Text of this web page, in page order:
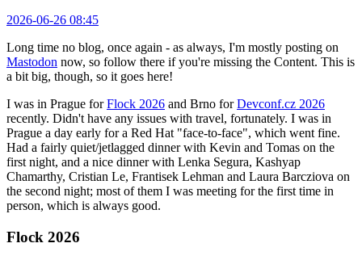
2026-06-26 08:45
Long time no blog, once again - as always, I'm mostly posting on
Mastodon now, so follow there if you're missing the Content. This is
a bit big, though, so it goes here!
I was in Prague forFlock 2026 and Brno forDevconf.cz 2026
recently. Didn't have any issues with travel, fortunately. I was in
Prague a day early for a Red Hat "face-to-face", which went fine.
Had a fairly quiet/jetlagged dinner with Kevin and Tomas on the
first night, and a nice dinner with Lenka Segura, Kashyap
Chamarthy, Cristian Le, Frantisek Lehman and Laura Barcziova on
the second night; most of them I was meeting for the first time in
person, which is always good.
Flock 2026